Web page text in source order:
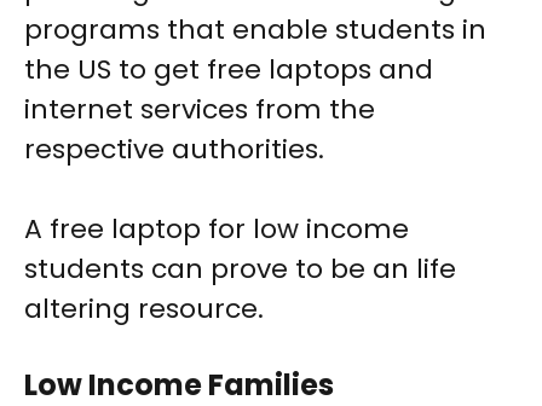
programs that enable students in
the US to get free laptops and
internet services from the
respective authorities.
A free laptop for low income
students can prove to be an life
altering resource.
Low Income Families